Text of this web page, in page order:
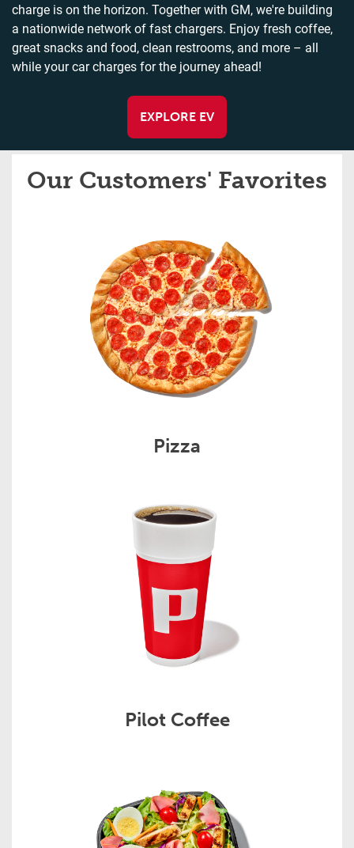
charge is on the horizon. Together with GM, we're building
a nationwide network of fast chargers. Enjoy fresh coffee,
great snacks and food, clean restrooms, and more – all
while your car charges for the journey ahead!
EXPLORE EV
Our Customers' Favorites
Pizza
Pilot Coffee